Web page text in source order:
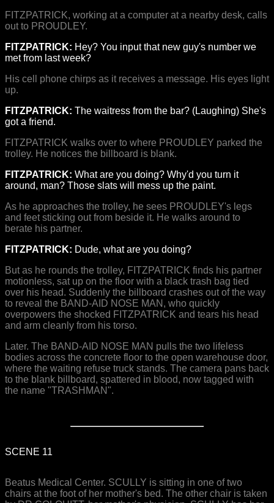
FITZPATRICK, working at a computer at a nearby desk, calls
out to PROUDLEY.
FITZPATRICK: Hey? You input that new guy's number we
met from last week?
His cell phone chirps as it receives a message. His eyes light
up.
FITZPATRICK: The waitress from the bar? (Laughing) She's
got a friend.
FITZPATRICK walks over to where PROUDLEY parked the
trolley. He notices the billboard is blank.
FITZPATRICK: What are you doing? Why'd you turn it
around, man? Those slats will mess up the paint.
As he approaches the trolley, he sees PROUDLEY's legs
and feet sticking out from beside it. He walks around to
berate his partner.
FITZPATRICK: Dude, what are you doing?
But as he rounds the trolley, FITZPATRICK finds his partner
motionless, sat up on the floor with a black trash bag tied
over his head. Suddenly the billboard crashes out of the way
to reveal the BAND-AID NOSE MAN, who quickly
overpowers the shocked FITZPATRICK and tears his head
and arm cleanly from his torso.
Later. The BAND-AID NOSE MAN pulls the two lifeless
bodies across the concrete floor to the open warehouse door,
where the waiting refuse truck stands. The camera pans back
to the blank billboard, spattered in blood, now tagged with
the name "TRASHMAN".
SCENE 11
Beatus Medical Center. SCULLY is sitting in one of two
chairs at the foot of her mother's bed. The other chair is taken